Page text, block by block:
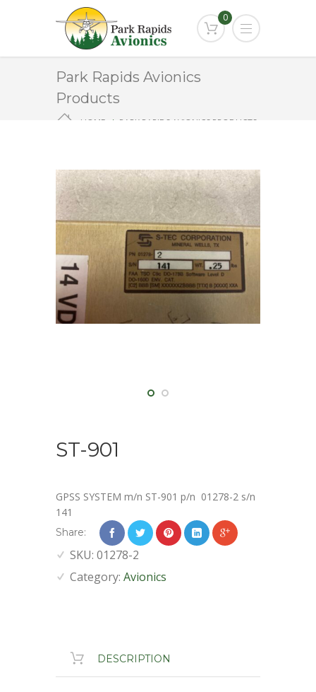
0
Park Rapids Avionics
Products
HOME
PARK RAPIDS AVIONICS PRODUCTS
ST-901
GPSS SYSTEM m/n ST-901 p/n 01278-2 s/n
141
Share:
SKU: 01278-2
Category: Avionics
DESCRIPTION